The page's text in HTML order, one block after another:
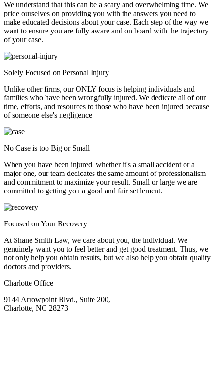
We understand that this can be a scary and overwhelming time. We
pride ourselves on providing you with the answers you need to
make educated decisions about your case. Each step of the way we
want to ensure you are fully aware and on board with the trajectory
of your case.
Solely Focused on Personal Injury
Unlike other firms, our ONLY focus is helping individuals and
families who have been wrongfully injured. We dedicate all of our
time, efforts, and resources to those who have been injured because
of someone else's negligence.
No Case is too Big or Small
When you have been injured, whether it's a small accident or a
major one, our team dedicates the same amount of professionalism
and commitment to maximize your result. Small or large we are
committed to getting you a good and fair settlement.
Focused on Your Recovery
At Shane Smith Law, we care about you, the individual. We
genuinely want you to feel better and get good treatment. Thus, we
not only help you obtain results, but we also help you obtain quality
doctors and providers.
Charlotte Office
9144 Arrowpoint Blvd., Suite 200,
Charlotte, NC 28273